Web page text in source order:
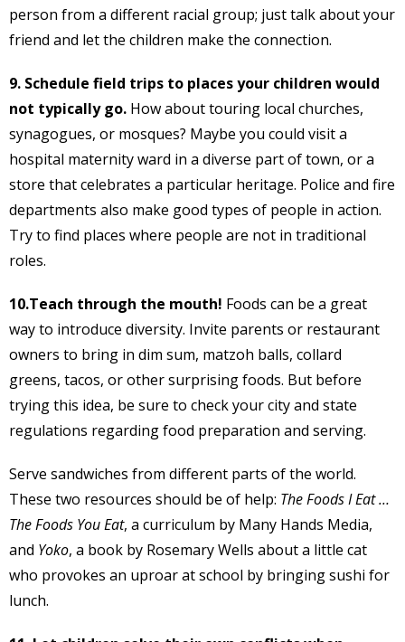
person from a different racial group; just talk about your
friend and let the children make the connection.
9. Schedule field trips to places your children would
not typically go. How about touring local churches,
synagogues, or mosques? Maybe you could visit a
hospital maternity ward in a diverse part of town, or a
store that celebrates a particular heritage. Police and fire
departments also make good types of people in action.
Try to find places where people are not in traditional
roles.
10.Teach through the mouth! Foods can be a great
way to introduce diversity. Invite parents or restaurant
owners to bring in dim sum, matzoh balls, collard
greens, tacos, or other surprising foods. But before
trying this idea, be sure to check your city and state
regulations regarding food preparation and serving.
Serve sandwiches from different parts of the world.
These two resources should be of help: The Foods I Eat …
The Foods You Eat, a curriculum by Many Hands Media,
and Yoko, a book by Rosemary Wells about a little cat
who provokes an uproar at school by bringing sushi for
lunch.